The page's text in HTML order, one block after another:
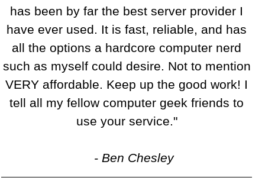
has been by far the best server provider I
have ever used. It is fast, reliable, and has
all the options a hardcore computer nerd
such as myself could desire. Not to mention
VERY affordable. Keep up the good work! I
tell all my fellow computer geek friends to
use your service."
- Ben Chesley